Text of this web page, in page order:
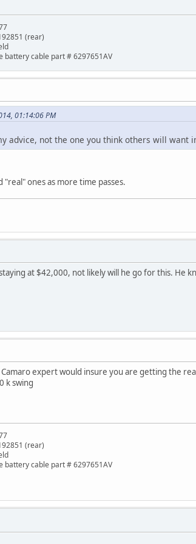
(rear)
battery cable part # 6297651AV
01:14:06 PM
advice, not the one you think others will want
ones as more time passes.
at $42,000, not likely will he go for this. He
expert would insure you are getting the
k swing
(rear)
battery cable part # 6297651AV